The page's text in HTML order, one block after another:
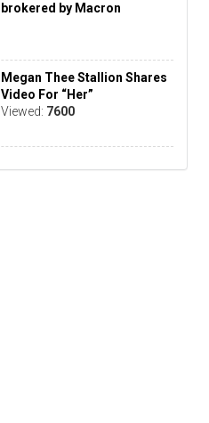
brokered by Macron
Megan Thee Stallion Shares
Video For “Her”
Viewed: 7600